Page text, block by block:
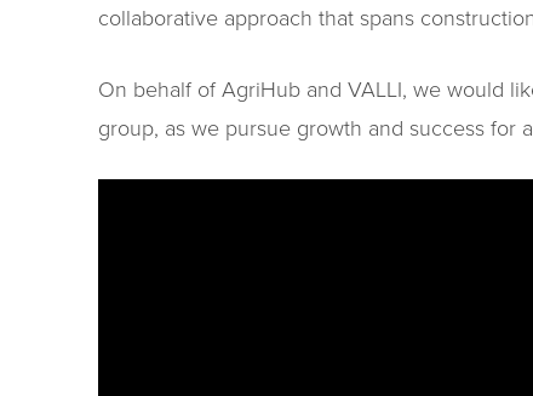
collaborative approach that spans
On behalf of AgriHub and VALLI, we would
group, as we pursue growth and success for